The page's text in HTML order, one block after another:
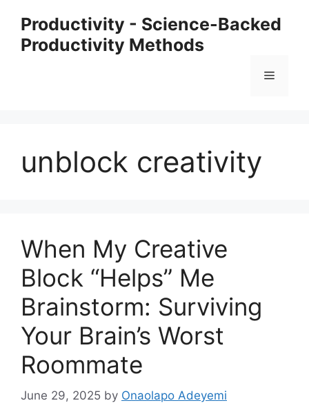
content
Productivity - Science-Backed
Productivity Methods
Menu
unblock creativity
When My Creative
Block “Helps” Me
Brainstorm: Surviving
Your Brain’s Worst
Roommate
June 29, 2025 by Onaolapo Adeyemi